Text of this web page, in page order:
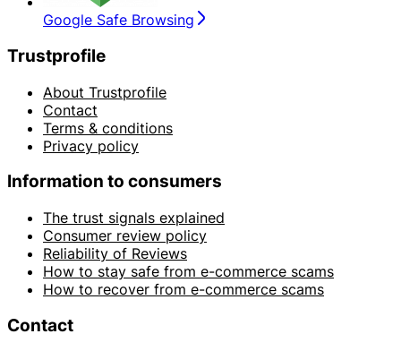
Google Safe Browsing
Trustprofile
About Trustprofile
Contact
Terms & conditions
Privacy policy
Information to consumers
The trust signals explained
Consumer review policy
Reliability of Reviews
How to stay safe from e-commerce scams
How to recover from e-commerce scams
Contact